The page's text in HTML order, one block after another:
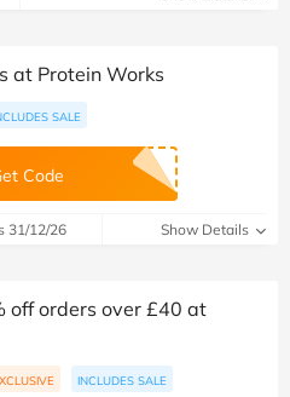
at Protein Works
SALE
Code
31/12/26 Show Details
off orders over £40 at
INCLUDES SALE